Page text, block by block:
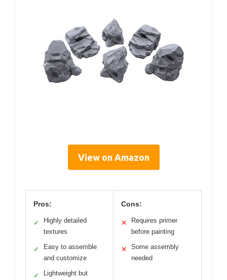
View on Amazon
Pros:
✓
Highly detailed
textures
✓
Easy to assemble
and customize
✓
Lightweight but
Cons:
✕
Requires primer
before painting
✕
Some assembly
needed